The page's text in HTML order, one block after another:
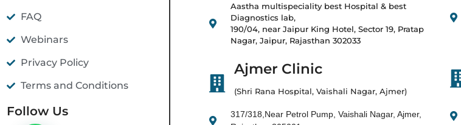
FAQ
Webinars
Privacy Policy
Terms and Conditions
Follow Us
Aastha multispeciality best Hospital & best
Diagnostics lab,
190/04, near Jaipur King Hotel, Sector 19, Pratap
Nagar, Jaipur, Rajasthan 302033
Ajmer Clinic
(Shri Rana Hospital, Vaishali Nagar, Ajmer)
317/318,Near Petrol Pump, Vaishali Nagar, Ajmer,